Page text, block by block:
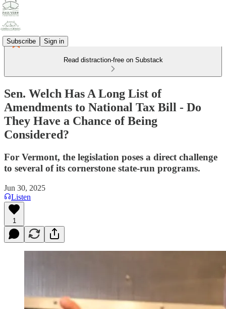
Subscribe Sign in
Read distraction-free on Substack
Sen. Welch Has A Long List of
Amendments to National Tax Bill - Do
They Have a Chance of Being
Considered?
For Vermont, the legislation poses a direct challenge
to several of its cornerstone state-run programs.
Jun 30, 2025
Listen
1